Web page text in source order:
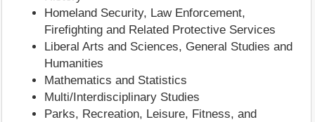
Homeland Security, Law Enforcement,
Firefighting and Related Protective Services
Liberal Arts and Sciences, General Studies and
Humanities
Mathematics and Statistics
Multi/Interdisciplinary Studies
Parks, Recreation, Leisure, Fitness, and